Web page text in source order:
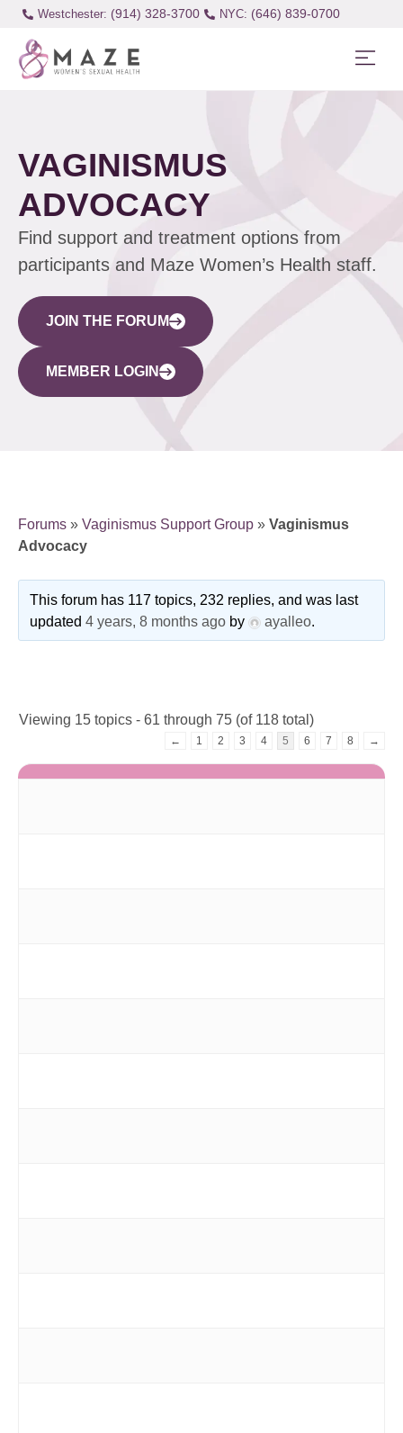
Westchester: (914) 328-3700 (646) 839-0700
VAGINISMUS
ADVOCACY
Find support and treatment options from
participants and Maze Women’s Health staff.
JOIN THE FORUM
MEMBER LOGIN
Forums » Vaginismus Support Group » Vaginismus
Advocacy
This forum has 117 topics, 232 replies, and was last
updated 4 years, 8 months agoby ayalleo.
Viewing 15 topics - 61 through 75 (of 118 total)
← 1 2 3 4 5 6 7 8 →